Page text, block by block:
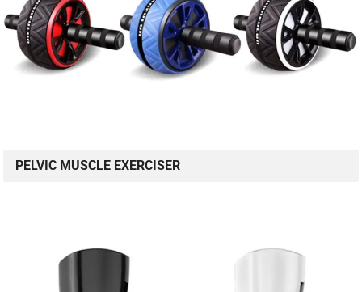
PELVIC MUSCLE EXERCISER